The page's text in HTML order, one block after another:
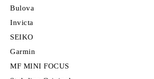
Bulova
Invicta
SEIKO
Garmin
MF MINI FOCUS